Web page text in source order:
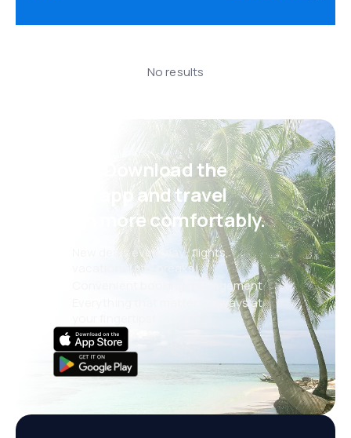
No results
Psst! Download the
eSky app and travel
even more comfortably.
New deals every day: flights,
vacations, city breaks
Convenient booking management
Everything that matters, always at